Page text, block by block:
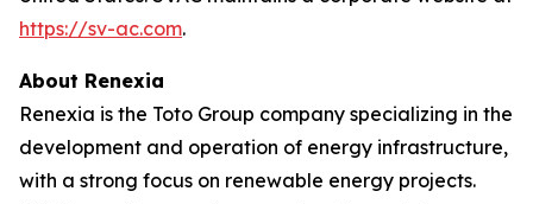
https://sv-ac.com.
About Renexia
Renexia is the Toto Group company specializing in the
development and operation of energy infrastructure,
with a strong focus on renewable energy projects.